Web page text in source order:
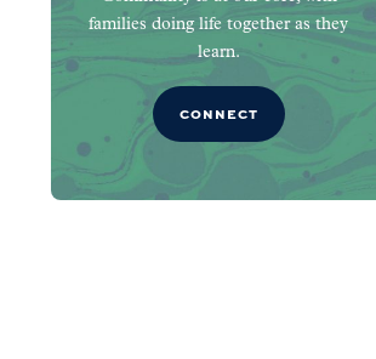
families doing life together as they
learn.
CONNECT